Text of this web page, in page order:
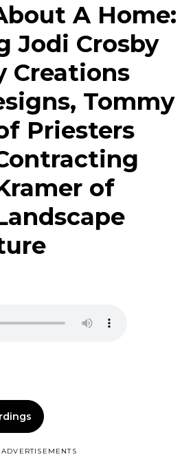
ADVERTISEMENTS
A Home:
Jodi Crosby
Creations
Tommy
Priesters
of